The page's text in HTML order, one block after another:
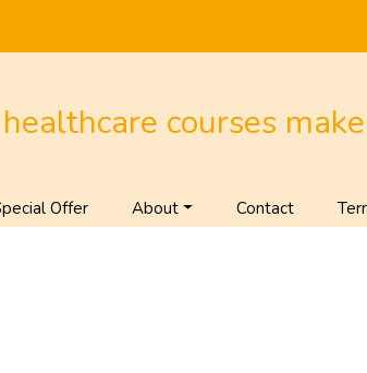
courses
Offer About Contact